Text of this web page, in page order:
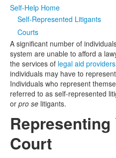
Programs & Services
Judicial DataClick to
eFile Texas
MediaClick to expand
Self-Help Home
Self-Represented Litigants
Courts
A significant number of
system are unable to afford a
the services of legal aid providers
individuals may have to
Individuals who represent
referred to as self-represented
or pro se litigants.
Court